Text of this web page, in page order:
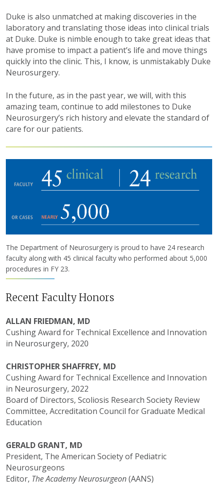
Duke is also unmatched at making discoveries in the
laboratory and translating those ideas into clinical trials
at Duke. Duke is nimble enough to take great ideas that
have promise to impact a patient’s life and move things
quickly into the clinic. This, I know, is unmistakably Duke
Neurosurgery.
In the future, as in the past year, we will, with this
amazing team, continue to add milestones to Duke
Neurosurgery’s rich history and elevate the standard of
care for our patients.
The Department of Neurosurgery is proud to have 24 research
faculty along with 45 clinical faculty who performed about 5,000
procedures in FY 23.
Recent Faculty Honors
ALLAN FRIEDMAN, MD
Cushing Award for Technical Excellence and Innovation
in Neurosurgery, 2020
CHRISTOPHER SHAFFREY, MD
Cushing Award for Technical Excellence and Innovation
in Neurosurgery, 2022
Board of Directors, Scoliosis Research Society Review
Committee, Accreditation Council for Graduate Medical
Education
GERALD GRANT, MD
President, The American Society of Pediatric
Neurosurgeons
Editor, The Academy Neurosurgeon(AANS)